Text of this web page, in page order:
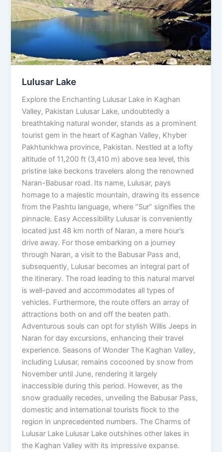
Lulusar Lake
Explore the Enchanting Lulusar Lake in Kaghan
Valley, Pakistan Lulusar Lake, undoubtedly a
breathtaking natural wonder, stands as a prominent
tourist gem in the heart of Kaghan Valley, Khyber
Pakhtunkhwa province, Pakistan. Nestled at a lofty
altitude of 11,200 ft (3,410 m) above sea level, this
pristine lake beckons travelers along the renowned
Naran-Babusar road. Its name, Lulusar, pays
homage to a majestic mountain, drawing its essence
from the Pashtu language, where “Sur” signifies the
pinnacle. Easy Accessibility Lulusar is conveniently
located just 48 km north of Naran, a mere hour’s
drive away. For those embarking on a journey
through Naran, a visit to the Babusar Pass and,
subsequently, Lulusar becomes an integral part of
the itinerary. The road leading to this natural marvel
is well-paved and accommodates all types of
vehicles. Furthermore, the route offers an array of
attractions both on and off the beaten path.
Adventurous souls can opt for stylish Willis Jeeps in
Naran for day excursions, enhancing their travel
experience. Seasons of Wonder The Kaghan Valley,
including Lulusar, remains cocooned by snow from
November until June, rendering it largely
inaccessible during this period. However, as the
snow gradually recedes, unveiling the Babusar Pass,
domestic and international tourists flock to the
region in unprecedented numbers. The Charms of
Lulusar Lake Lulusar Lake outshines other lakes in
the Kaghan Valley with its impressive expanse.